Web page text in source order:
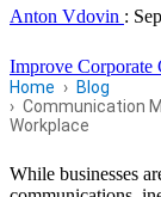
Anton Vdovin :
Improve Corporate
Home
Blog
Communication
Workplace
While businesses